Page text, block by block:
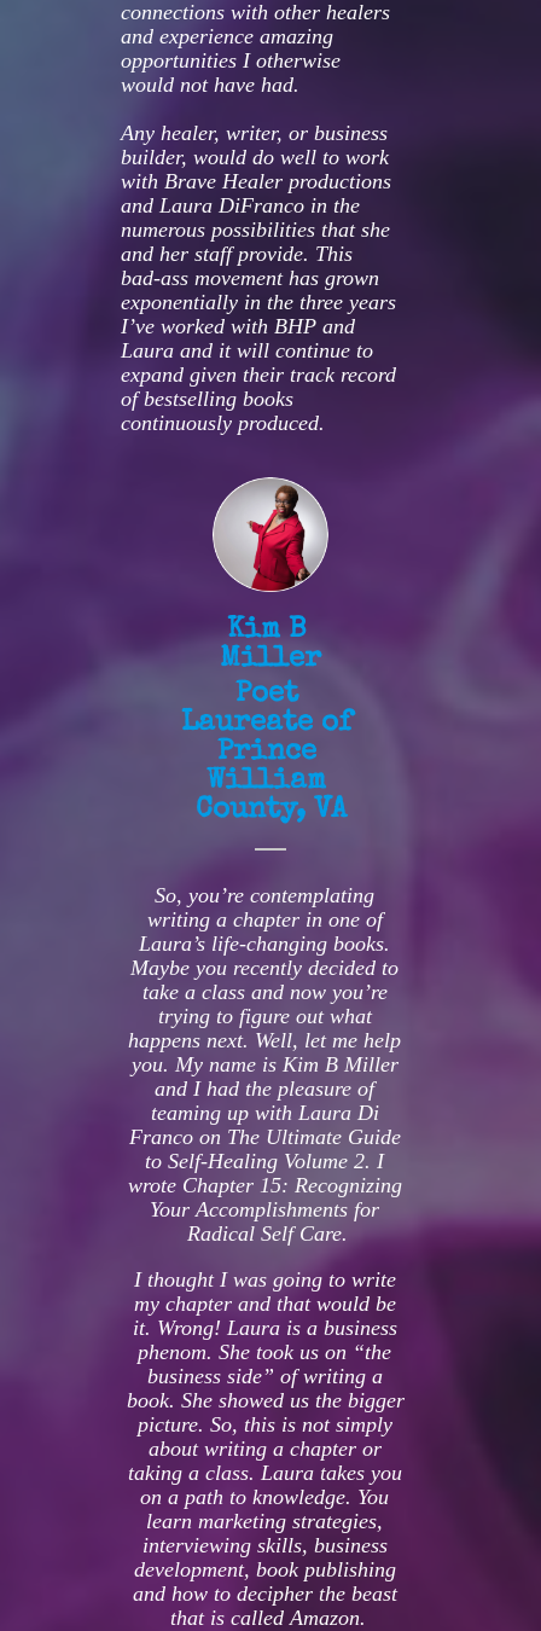
connections with other healers
and experience amazing
opportunities I otherwise
would not have had.
Any healer, writer, or business
builder, would do well to work
with Brave Healer productions
and Laura DiFranco in the
numerous possibilities that she
and her staff provide. This
bad-ass movement has grown
exponentially in the three years
I’ve worked with BHP and
Laura and it will continue to
expand given their track record
of bestselling books
continuously produced.
Kim B
Miller
Poet
Laureate of
Prince
William
County, VA
So, you’re contemplating
writing a chapter in one of
Laura’s life-changing books.
Maybe you recently decided to
take a class and now you’re
trying to figure out what
happens next. Well, let me help
you. My name is Kim B Miller
and I had the pleasure of
teaming up with Laura Di
Franco on The Ultimate Guide
to Self-Healing Volume 2. I
wrote Chapter 15: Recognizing
Your Accomplishments for
Radical Self Care.
I thought I was going to write
my chapter and that would be
it. Wrong! Laura is a business
phenom. She took us on “the
business side” of writing a
book. She showed us the bigger
picture. So, this is not simply
about writing a chapter or
taking a class. Laura takes you
on a path to knowledge. You
learn marketing strategies,
interviewing skills, business
development, book publishing
and how to decipher the beast
that is called Amazon.